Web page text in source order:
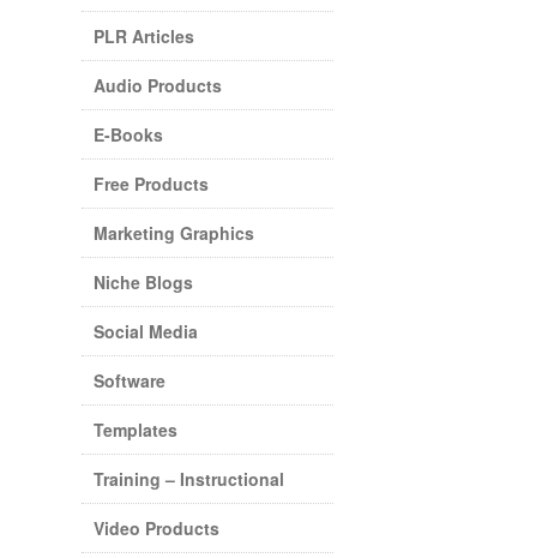
PLR Articles
Audio Products
E-Books
Free Products
Marketing Graphics
Niche Blogs
Social Media
Software
Templates
Training – Instructional
Video Products